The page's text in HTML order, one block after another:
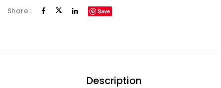
Share : Save
Description